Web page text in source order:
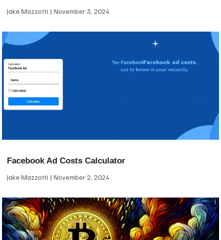
Jake Mazzotti November 3, 2024
Facebook Ad Costs Calculator
Jake Mazzotti November 2, 2024